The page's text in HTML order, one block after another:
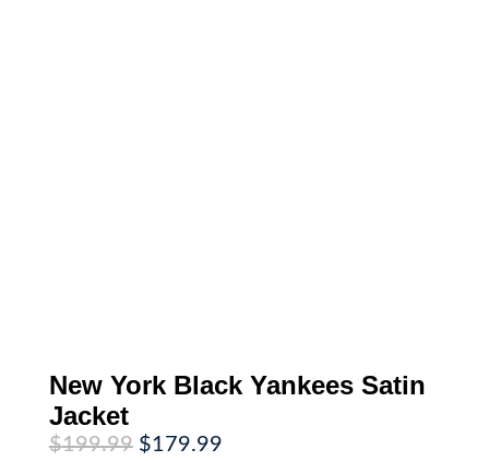
New York Black Yankees Satin
Jacket
$199.99 Original
$179.99Current